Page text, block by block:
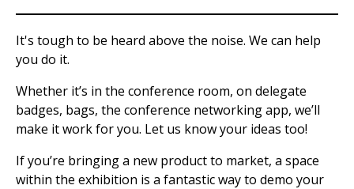
It's tough to be heard above the noise. We can help
you do it.
Whether it’s in the conference room, on delegate
badges, bags, the conference networking app, we’ll
make it work for you. Let us know your ideas too!
If you’re bringing a new product to market, a space
within the exhibition is a fantastic way to demo your